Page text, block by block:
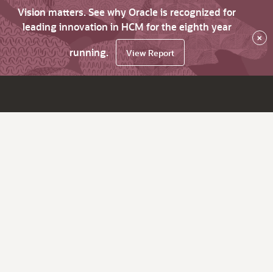
Vision matters. See why Oracle is recognized for
leading innovation in HCM for the eighth year
running.
View Report
×